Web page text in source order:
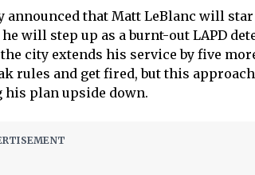
announced that Matt LeBlanc will
will step up as a burnt-out LAPD
city extends his service by five
rules and get fired, but this approach
his plan upside down.